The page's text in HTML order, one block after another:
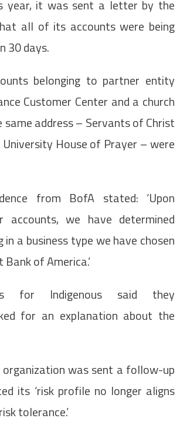
year, it was sent a letter by the
all of its accounts were being
30 days.
belonging to partner entity
Customer Center and a church
address – Servants of Christ
House of Prayer – were
from BofA stated: ‘Upon
we have determined
in a business type we have chosen
of America.’
for Indigenous said they
for an explanation about the
was sent a follow-up
its ‘risk profile no longer aligns
tolerance.’